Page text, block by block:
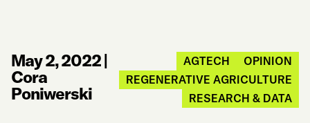
May 2, 2022|
Cora
Poniwerski
AGTECH
OPINION
REGENERATIVE AGRICULTURE
RESEARCH & DATA